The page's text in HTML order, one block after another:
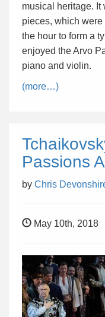
musical heritage. It
pieces, which
the hour to form a
enjoyed the Arvo
piano and violin.
(more…)
Passions
by Chris
May 10th, 2018